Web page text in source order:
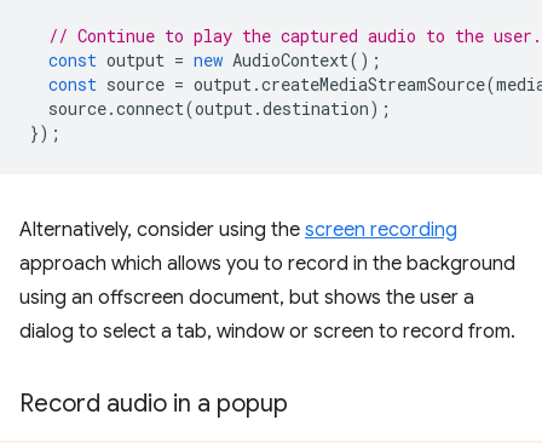
// Continue to play the captured audio to the user.
const output = new AudioContext();
const source = output .createMediaStreamSource(
source.connect(output .destination);
});
Alternatively, consider using the screen recording
approach which allows you to record in the background
using an offscreen document, but shows the user a
dialog to select a tab, window or screen to record from.
Record audio in a popup